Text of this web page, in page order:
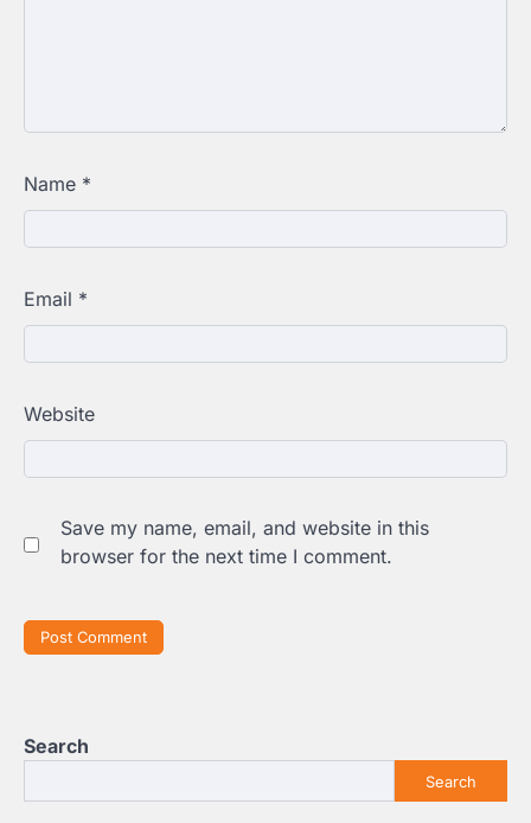
Name *
Email *
Website
Save my name, email, and website in this
browser for the next time I comment.
Search
Search